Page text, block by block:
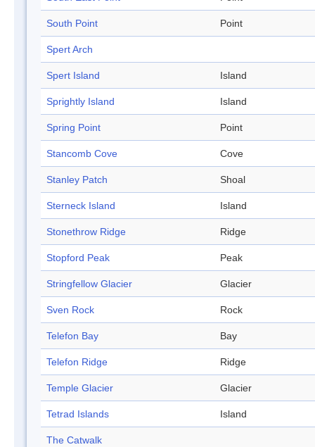
South Point Point
Spert Arch
Spert Island Island
Sprightly Island Island
Spring Point Point
Stancomb Cove Cove
Stanley Patch Shoal
Sterneck Island Island
Stonethrow Ridge Ridge
Stopford Peak Peak
Stringfellow Glacier Glacier
Sven Rock Rock
Telefon Bay Bay
Telefon Ridge Ridge
Temple Glacier Glacier
Tetrad Islands Island
The Catwalk